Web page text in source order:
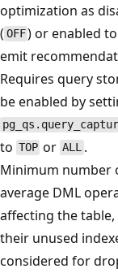
optimization as
( OFF) or enabled
emit
Requires query
be enabled by
to TOP orALL.
Minimum number
average DML
affecting the table,
their unused
considered for